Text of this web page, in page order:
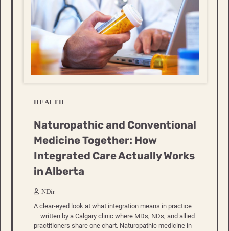
HEALTH
Naturopathic and Conventional
Medicine Together: How
Integrated Care Actually Works
in Alberta
NDir
A clear-eyed look at what integration means in practice
— written by a Calgary clinic where MDs, NDs, and allied
practitioners share one chart. Naturopathic medicine in